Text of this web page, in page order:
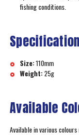
fishing conditions.
Size:110mm
Weight:25g
Available
Available in various